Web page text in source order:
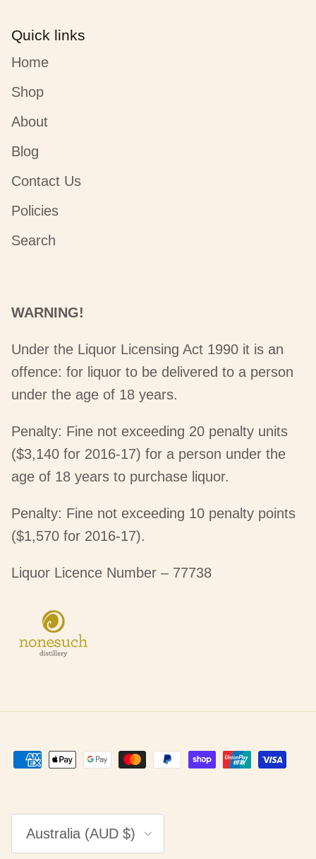
Quick links
Home
Shop
About
Blog
Contact Us
Policies
Search
WARNING!
Under the Liquor Licensing Act 1990 it is an
offence: for liquor to be delivered to a person
under the age of 18 years.
Penalty: Fine not exceeding 20 penalty units
($3,140 for 2016-17) for a person under the
age of 18 years to purchase liquor.
Penalty: Fine not exceeding 10 penalty points
($1,570 for 2016-17).
Liquor Licence Number – 77738
Australia (AUD $)